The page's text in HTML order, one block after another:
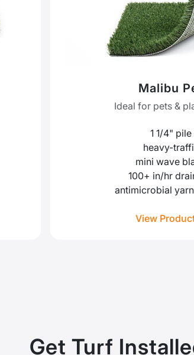
Malibu
Ideal for pets &
1 1/4" pile
heavy-
mini wave
100+ in/hr
antimicrobial
View
Get Turf